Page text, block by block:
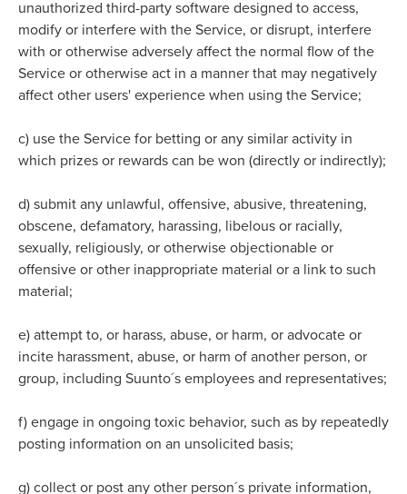
unauthorized third-party software designed to access,
modify or interfere with the Service, or disrupt, interfere
with or otherwise adversely affect the normal flow of the
Service or otherwise act in a manner that may negatively
affect other users' experience when using the Service;
c) use the Service for betting or any similar activity in
which prizes or rewards can be won (directly or indirectly);
d) submit any unlawful, offensive, abusive, threatening,
obscene, defamatory, harassing, libelous or racially,
sexually, religiously, or otherwise objectionable or
offensive or other inappropriate material or a link to such
material;
e) attempt to, or harass, abuse, or harm, or advocate or
incite harassment, abuse, or harm of another person, or
group, including Suunto´s employees and representatives;
f) engage in ongoing toxic behavior, such as by repeatedly
posting information on an unsolicited basis;
g) collect or post any other person´s private information,